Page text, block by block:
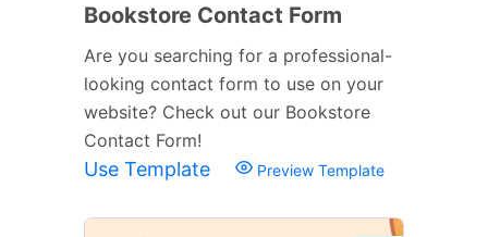
Bookstore Contact Form
Are you searching for a professional-
looking contact form to use on your
website? Check out our Bookstore
Contact Form!
Use Template Preview Template